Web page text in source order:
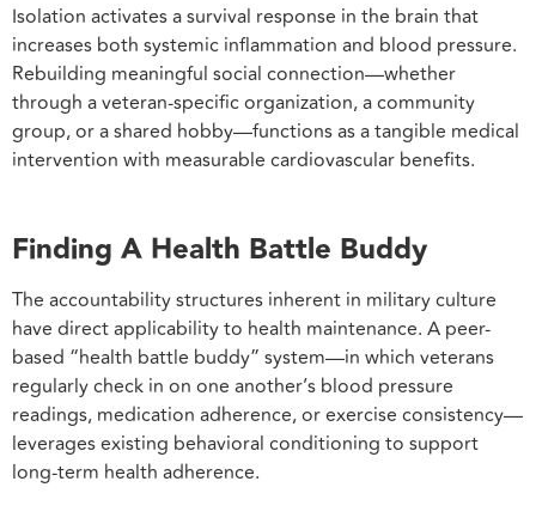
Isolation activates a survival response in the brain that
increases both systemic inflammation and blood pressure.
Rebuilding meaningful social connection—whether
through a veteran-specific organization, a community
group, or a shared hobby—functions as a tangible medical
intervention with measurable cardiovascular benefits.
Finding A Health Battle Buddy
The accountability structures inherent in military culture
have direct applicability to health maintenance. A peer-
based “health battle buddy” system—in which veterans
regularly check in on one another’s blood pressure
readings, medication adherence, or exercise consistency—
leverages existing behavioral conditioning to support
long-term health adherence.